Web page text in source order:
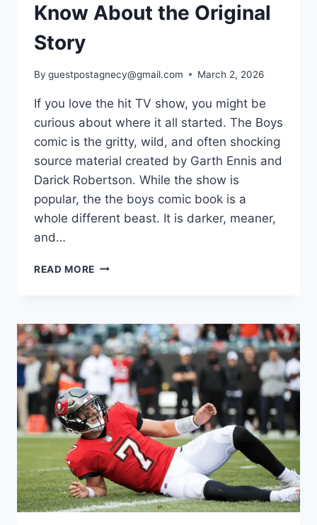
Know About the Original
Story
By guestpostagnecy@gmail.com March 2, 2026
If you love the hit TV show, you might be
curious about where it all started. The Boys
comic is the gritty, wild, and often shocking
source material created by Garth Ennis and
Darick Robertson. While the show is
popular, the the boys comic book is a
whole different beast. It is darker, meaner,
and…
READ MORE THE
YOU
NEED
TO
KNOW
ABOUT
THE
ORIGINAL
STORY